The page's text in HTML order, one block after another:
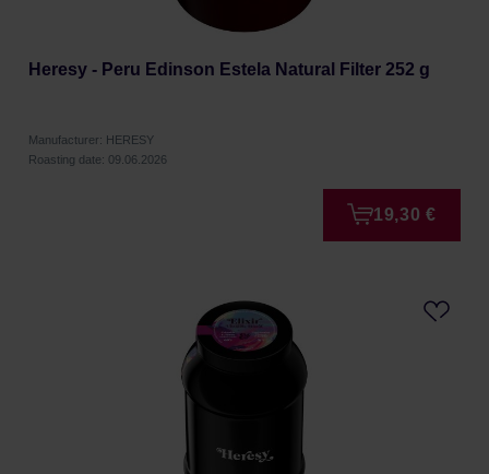
Heresy - Peru Edinson Estela Natural Filter 252 g
Manufacturer: HERESY
Roasting date: 09.06.2026
19,30 €